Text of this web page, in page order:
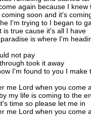
again because I knew
soon and it's
I'm trying to I began to
is true cause it's all I have
is where I'm
not pay
took it away
I'm found to you I make
me Lord when you come
my life is coming to the
time so please let me in
me Lord when you come